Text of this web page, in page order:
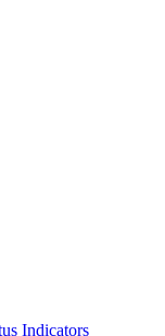
Indicators